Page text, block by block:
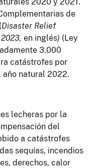
de
Disaster Relief
en inglés) (Ley
3.000
catástrofes por
año natural 2022.
lecheras por la
del
a catástrofes
sequías, incendios
derechos, calor